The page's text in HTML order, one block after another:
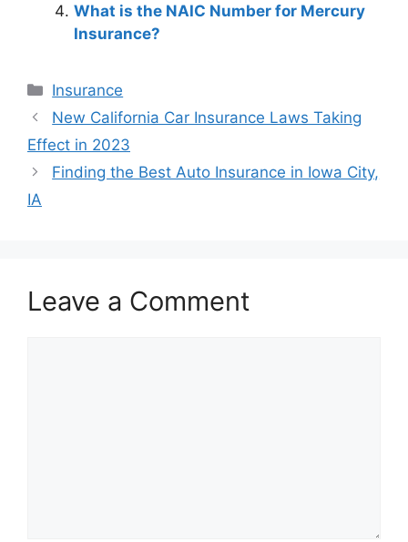
What is the NAIC Number for Mercury
Insurance?
Categories
Insurance
Post
navigation
New California Car Insurance Laws Taking
Effect in 2023
Finding the Best Auto Insurance in Iowa City,
IA
Leave a Comment